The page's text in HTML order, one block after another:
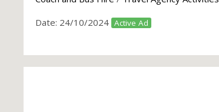
Date: 24/10/2024 Active Ad